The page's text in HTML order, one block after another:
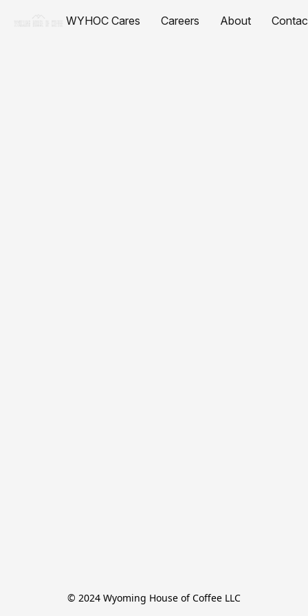
WYHOC Cares Careers About
© 2024 Wyoming House of Coffee LLC